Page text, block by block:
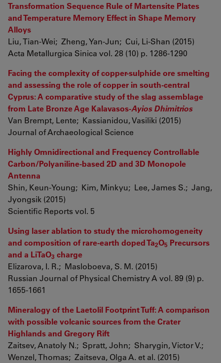
Transformation Sequence Rule of Martensite Plates
and Temperature Memory Effect in Shape Memory
Alloys
Liu, Tian-Wei; Zheng, Yan-Jun; Cui, Li-Shan (2015)
Acta Metallurgica Sinica vol. 28 (10) p. 1286-1290
Facing the complexity of copper-sulphide ore smelting
and assessing the role of copper in south-central
Cyprus: A comparative study of the slag assemblage
from Late Bronze Age Kalavasos-Ayios Dhimitrios
Van Brempt, Lente; Kassianidou, Vasiliki (2015)
Journal of Archaeological Science
Highly Omnidirectional and Frequency Controllable
Carbon/Polyaniline-based 2D and 3D Monopole
Antenna
Shin, Keun-Young; Kim, Minkyu; Lee, James S.; Jang,
Jyongsik (2015)
Scientific Reports vol. 5
Using laser ablation to study the microhomogeneity
and composition of rare-earth doped Ta2O5 Precursors
and a LiTaO3 charge
Elizarova, I. R.; Masloboeva, S. M. (2015)
Russian Journal of Physical Chemistry A vol. 89 (9) p.
1655-1661
Mineralogy of the Laetolil Footprint Tuff: A comparison
with possible volcanic sources from the Crater
Highlands and Gregory Rift
Zaitsev, Anatoly N.; Spratt, John; Sharygin, Victor V.;
Wenzel, Thomas; Zaitseva, Olga A. et al. (2015)